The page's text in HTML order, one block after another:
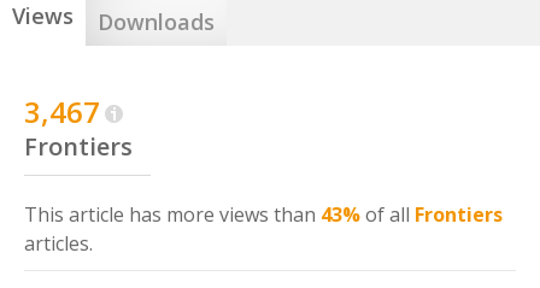
Views Downloads
3,467
Frontiers
This article has more views than 43%of all Frontiers
articles.